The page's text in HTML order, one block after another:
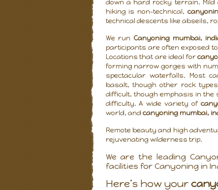
down a hard rocky terrain.
hiking is non-technical,
technical descents like abseils,
We run Canyoning mumbai,
participants are often exposed
Locations that are ideal for
forming narrow gorges with
spectacular waterfalls. Most
basalt, though other rock
difficult, though emphasis in
difficulty. A wide variety of
world, and canyoning mumbai,
Remote beauty and high
rejuvenating wilderness trip.
We are the leading
facilities for Canyoning in
Here’s how your